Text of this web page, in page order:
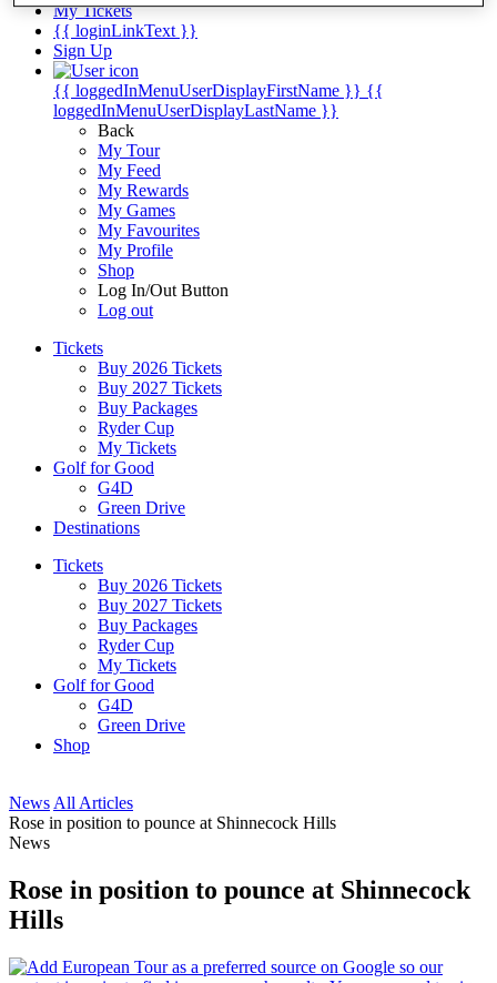
My Tickets
{{ loginLinkText }}
Sign Up
{{ loggedInMenuUserDisplayFirstName }} {{
loggedInMenuUserDisplayLastName }}
Back
My Tour
My Feed
My Rewards
My Games
My Favourites
My Profile
Shop
Log In/Out Button
Log out
Tickets
Buy 2026 Tickets
Buy 2027 Tickets
Buy Packages
Ryder Cup
My Tickets
Golf for Good
G4D
Green Drive
Destinations
Tickets
Buy 2026 Tickets
Buy 2027 Tickets
Buy Packages
Ryder Cup
My Tickets
Golf for Good
G4D
Green Drive
Shop
News All Articles
Rose in position to pounce at Shinnecock Hills
News
Rose in position to pounce at Shinnecock
Hills